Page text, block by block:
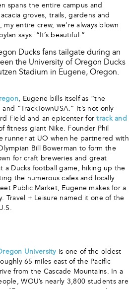
spans the entire campus and
groves, trails, gardens and
entire crew, we’re always blown
says. “It’s beautiful.”
, Eugene bills itself as “the
“TrackTownUSA.” It’s not only
Field and an epicenter fortrack and
fitness giant Nike. Founder Phil
runner at UO when he partnered with
Bill Bowerman to form the
for craft breweries and great
a Ducks football game, hiking up the
the numerous cafes and locally
Public Market, Eugene makes for a
Travel + Leisure named it one of the
University is one of the oldest
65 miles east of the Pacific
from the Cascade Mountains. In a
WOU’s nearly 3,800 students are